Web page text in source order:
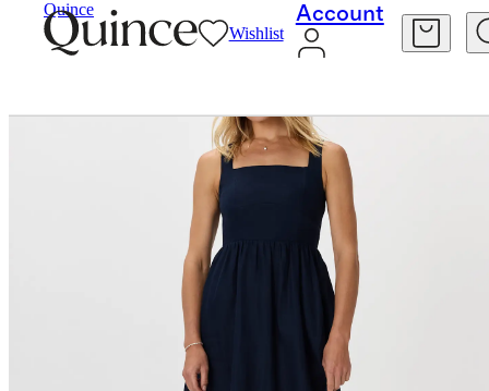
Quince
Wishlist
Account